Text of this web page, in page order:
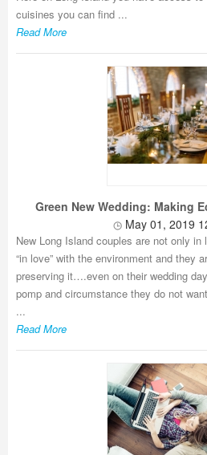
cuisines you can find ...
Read More
Green New Wedding: Making
May 01, 2019
New Long Island couples are not only
“in love” with the environment and they
preserving it….even on their wedding
pomp and circumstance they do not
...
Read More